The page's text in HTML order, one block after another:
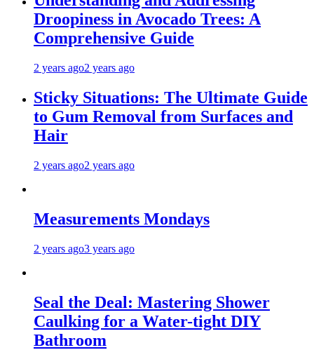
Droopiness in Avocado Trees: A
Comprehensive Guide
2 years ago2 years ago
Sticky Situations: The Ultimate Guide
to Gum Removal from Surfaces and
Hair
2 years ago2 years ago
Measurements Mondays
2 years ago3 years ago
Seal the Deal: Mastering Shower
Caulking for a Water-tight DIY
Bathroom